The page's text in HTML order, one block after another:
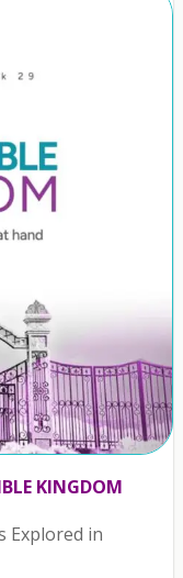
KINGDOM
Explored in